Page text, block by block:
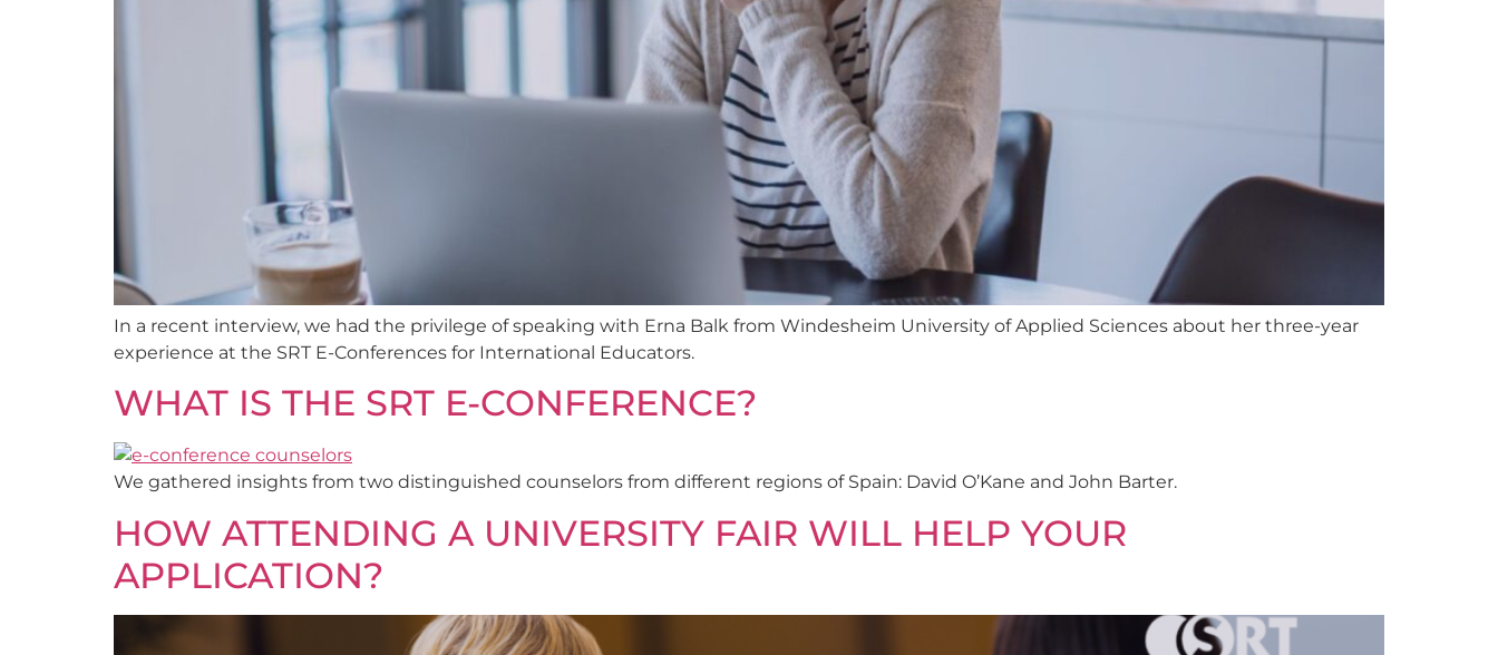
In a recent interview, we had the privilege of speaking with Erna Balk from Windesheim University of Applied Sciences about her three-year
experience at the SRT E-Conferences for International Educators.
WHAT IS THE SRT E-CONFERENCE?
We gathered insights from two distinguished counselors from different regions of Spain: David O’Kane and John Barter.
HOW ATTENDING A UNIVERSITY FAIR WILL HELP YOUR
APPLICATION?